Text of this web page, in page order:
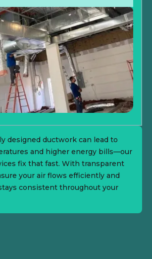
designed ductwork can lead to
and higher energy bills—our
fix that fast. With transparent
your air flows efficiently and
consistent throughout your